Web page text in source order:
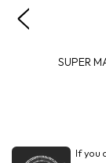
SUPER
If you